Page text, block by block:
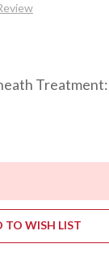
Treatment:
TO WISH LIST